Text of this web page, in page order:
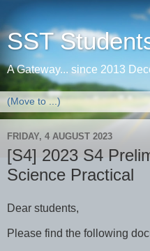
SST
A Gateway... since 2013
FRIDAY, 4 AUGUST 2023
[S4] 2023 S4
Science Practical
Dear students,
Please find the following